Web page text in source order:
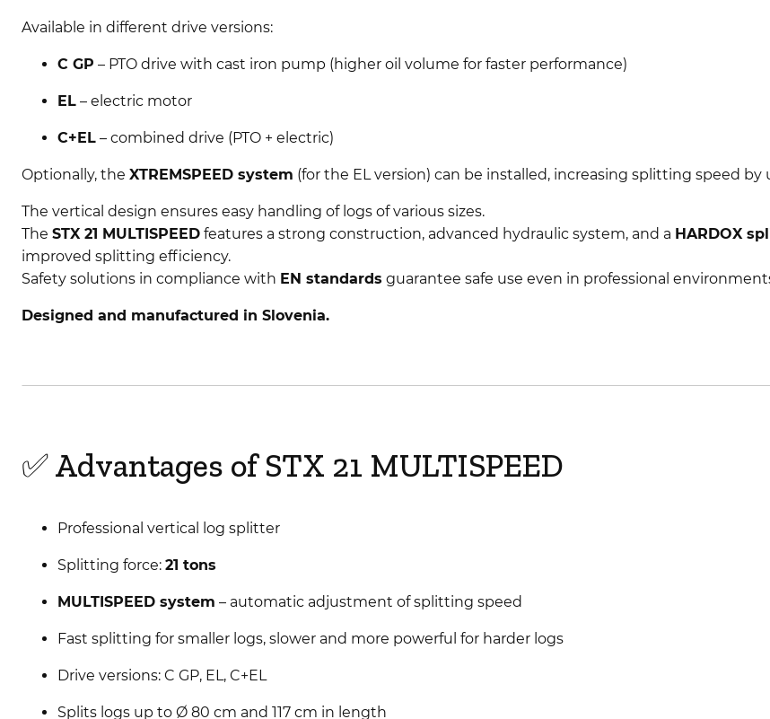
Available in different drive versions:
C GP – PTO drive with cast iron pump (higher oil volume for faster performance)
EL– electric motor
C+EL– combined drive (PTO + electric)
Optionally, the XTREMSPEED system (for the EL version) can be installed, increasing splitting speed by
The vertical design ensures easy handling of logs of various sizes.
The STX 21 MULTISPEEDfeatures a strong construction, advanced hydraulic system, and a HARDOX
improved splitting efficiency.
Safety solutions in compliance with EN standards guarantee safe use even in professional
Designed and manufactured in Slovenia.
✅ Advantages of STX 21 MULTISPEED
Professional vertical log splitter
Splitting force: 21 tons
MULTISPEED system – automatic adjustment of splitting speed
Fast splitting for smaller logs, slower and more powerful for harder logs
Drive versions: C GP, EL, C+EL
Splits logs up to Ø 80 cm and 117 cm in length